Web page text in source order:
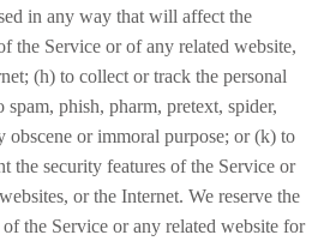
in any way that will affect the
the Service or of any related website,
(h) to collect or track the personal
phish, pharm, pretext, spider,
obscene or immoral purpose; or (k) to
the security features of the Service or
or the Internet. We reserve the
the Service or any related website for